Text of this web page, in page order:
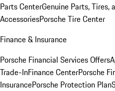
Parts CenterGenuine Parts, Tires,
AccessoriesPorsche Tire Center
Finance & Insurance
Porsche Financial Services Offers
Trade-InFinance CenterPorsche
InsurancePorsche Protection Plan